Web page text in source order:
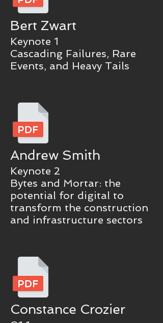
Bert Zwart
Keynote 1
Cascading Failures, Rare
Events, and Heavy Tails
Andrew Smith
Keynote 2
Bytes and Mortar: the
potential for digital to
transform the construction
and infrastructure sectors
Constance Crozier